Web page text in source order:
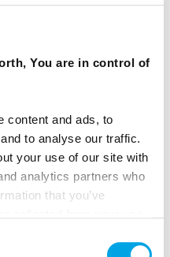
You are in control of
content and ads, to
to analyse our traffic.
your use of our site with
analytics partners who
that you’ve
| Bodø to Kiruna
USD 6,902
From